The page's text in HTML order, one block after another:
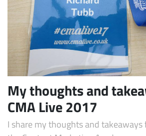
My thoughts and
CMA Live 2017
I share my thoughts and takeaways